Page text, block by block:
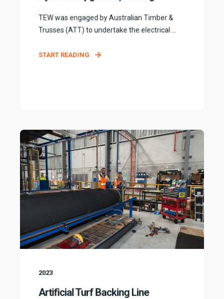
TEW was engaged by Australian Timber &
Trusses (ATT) to undertake the electrical ...
START READING
2023
Artificial Turf Backing Line